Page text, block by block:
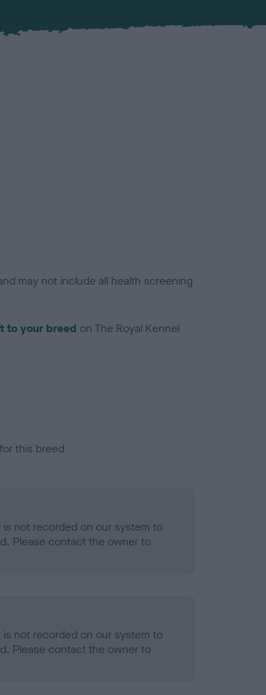
may not include all health screening
to your breed on The Royal Kennel
this breed
not recorded on our system to
Please contact the owner to
not recorded on our system to
Please contact the owner to